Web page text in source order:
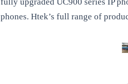
phones. Htek’s full range of